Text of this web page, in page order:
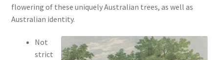
flowering of these uniquely Australian trees, as well as
Australian identity.
Not
strict